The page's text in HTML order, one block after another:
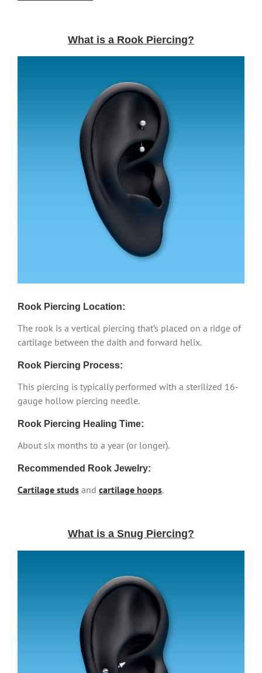
What is a Rook Piercing?
Rook Piercing Location:
The rook is a vertical piercing that’s placed on a ridge of
cartilage between the daith and forward helix.
Rook Piercing Process:
This piercing is typically performed with a sterilized 16-
gauge hollow piercing needle.
Rook Piercing Healing Time:
About six months to a year (or longer).
Recommended Rook Jewelry:
Cartilage studs and cartilage hoops.
What is a Snug Piercing?